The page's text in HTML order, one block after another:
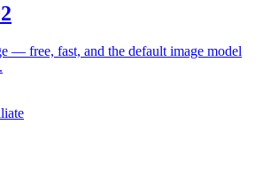
— free, fast, and the default image model